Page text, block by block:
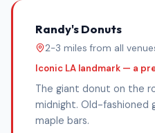
Randy's Donuts
2-3 miles from all
Iconic LA landmark — a
The giant donut on the
midnight. Old-fashioned
maple bars.